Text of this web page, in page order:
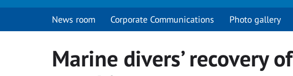
News room Corporate Communications Photo gallery
Marine divers’ recovery